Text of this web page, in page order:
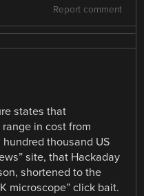
Report comment
states that
in cost from
thousand US
site, that Hackaday
shortened to the
microscope” click bait.